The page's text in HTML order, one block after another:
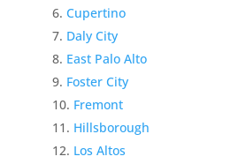
Cupertino
Daly City
East Palo Alto
Foster City
Fremont
Hillsborough
Los Altos